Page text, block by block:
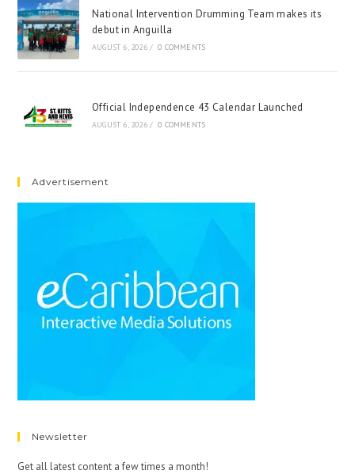
National Intervention Drumming Team makes its
debut in Anguilla
AUGUST 6, 2026 / 0 COMMENTS
Official Independence 43 Calendar Launched
AUGUST 6, 2026 / 0 COMMENTS
Advertisement
Newsletter
Get all latest content a few times a month!